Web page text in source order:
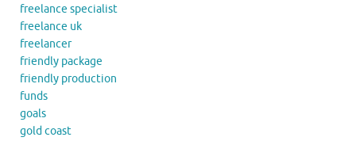
freelance specialist
freelance uk
freelancer
friendly package
friendly production
funds
goals
gold coast